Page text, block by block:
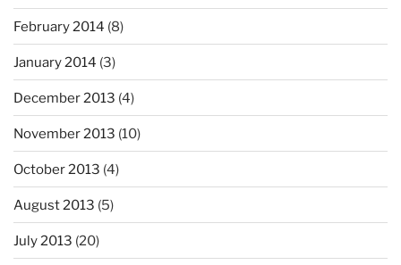
February 2014 (8)
January 2014 (3)
December 2013 (4)
November 2013 (10)
October 2013 (4)
August 2013 (5)
July 2013 (20)